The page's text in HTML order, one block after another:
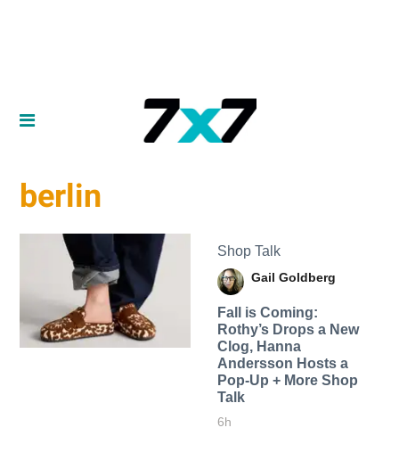
berlin
Shop Talk
Gail Goldberg
Fall is Coming:
Rothy’s Drops a New
Clog, Hanna
Andersson Hosts a
Pop-Up + More Shop
Talk
6h